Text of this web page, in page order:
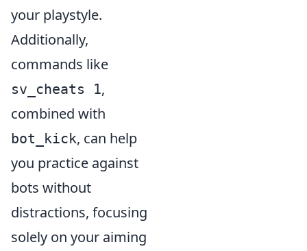
your playstyle.
Additionally,
commands like
sv_cheats 1,
combined with
bot_kick, can help
you practice against
bots without
distractions, focusing
solely on your aiming